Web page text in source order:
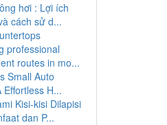
hơi : Lợi ích
cách sử d...
professional
routes in mo...
Small Auto
Effortless H...
Kisi-kisi Dilapisi
dan P...